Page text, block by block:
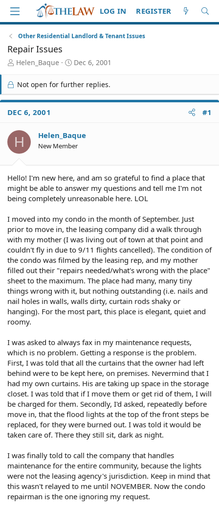
LOG IN REGISTER
Other Residential Landlord & Tenant Issues
Repair Issues
T
r
e
a
d
S
a
r
t
r
Helen_Baque
S
a
r
t
e
Dec 6, 2001
Not open for further replies.
DEC 6, 2001 #1
H Helen_Baque
New Member
Hello! I'm new here, and am so grateful to find a place that
might be able to answer my questions and tell me I'm not
being completely unreasonable here. LOL
I moved into my condo in the month of September. Just
prior to move in, the leasing company did a walk through
with my mother (I was living out of town at that point and
couldn't fly in due to 9/11 flights cancelled). The condition of
the condo was filmed by the leasing rep, and my mother
filled out their "repairs needed/what's wrong with the place"
sheet to the maximum. The place had many, many tiny
things wrong with it, but nothing outstanding (i.e. nails and
nail holes in walls, walls dirty, curtain rods shaky or
hanging). For the most part, this place is elegant, quiet and
roomy.
I was asked to always fax in my maintenance requests,
which is no problem. Getting a response is the problem.
First, I was told that all the curtains that the owner had left
behind were to be kept here, on premises. Nevermind that I
had my own curtains. His are taking up space in the storage
closet. I was told that if I move them or get rid of them, I will
be charged for them. Secondly, I'd asked, repeatedly before
move in, that the flood lights at the top of the front steps be
replaced, for they were burned out. I was told it would be
taken care of. There they still sit, dark as night.
I was finally told to call the company that handles
maintenance for the entire community, because the lights
were not the leasing agency's jurisdiction. Keep in mind that
this wasn't relayed to me until NOVEMBER. Now the condo
repairman is the one ignoring my request.